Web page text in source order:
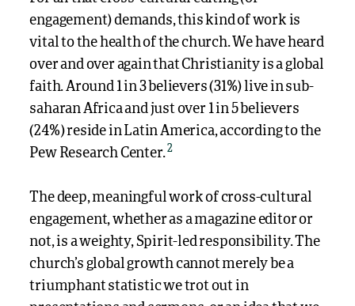
engagement) demands, this kind of work is
vital to the health of the church. We have heard
over and over again that Christianity is a global
faith. Around 1 in 3 believers (31%) live in sub-
saharan Africa and just over 1 in 5 believers
(24%) reside in Latin America,according tothe
Pew Research Center.2
The deep, meaningful work of cross-cultural
engagement, whether as a magazine editor or
not, is a weighty, Spirit-led responsibility. The
church’s global growth cannot merely be a
triumphant statistic we trot out in